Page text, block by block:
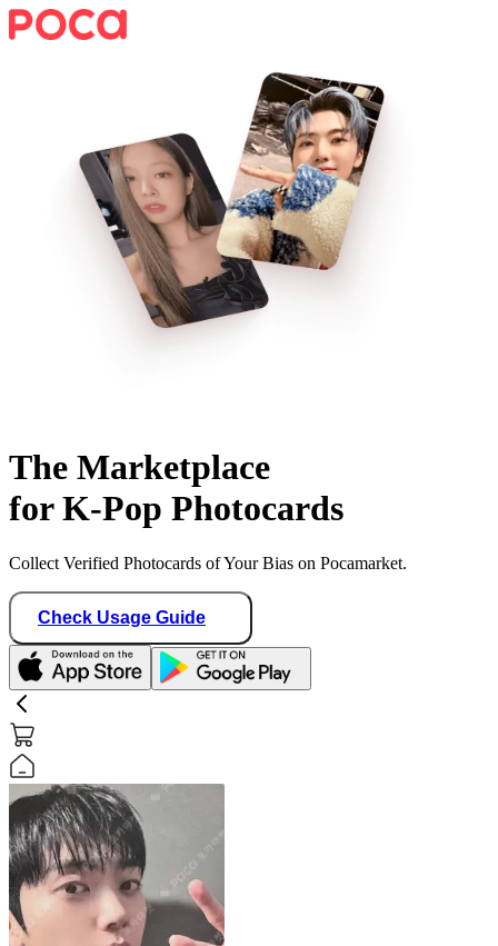
The Marketplace
for K-Pop Photocards
Collect Verified Photocards of Your Bias on Pocamarket.
Check Usage Guide